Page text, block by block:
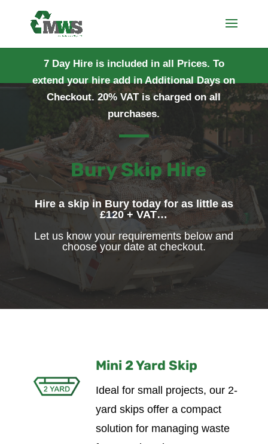
7 Day Hire is included in all Prices. To
extend your hire add in Additional Days on
Checkout. 20% VAT is charged on all
purchases.
Bury Skip Hire
Hire a skip in Bury today for as little as
£120 + VAT…
Let us know your requirements below and
choose your date at checkout.
Mini 2 Yard Skip
Ideal for small projects, our 2-
yard skips offer a compact
solution for managing waste